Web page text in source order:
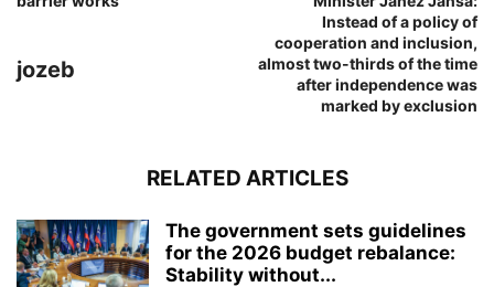
Instead of a policy of
cooperation and inclusion,
almost two-thirds of the time
after independence was
marked by exclusion
jozeb
RELATED ARTICLES
The government sets guidelines
for the 2026 budget rebalance:
Stability without...